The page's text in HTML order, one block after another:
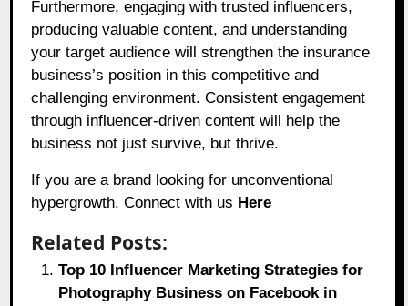
Furthermore, engaging with trusted influencers,
producing valuable content, and understanding
your target audience will strengthen the insurance
business’s position in this competitive and
challenging environment. Consistent engagement
through influencer-driven content will help the
business not just survive, but thrive.
If you are a brand looking for unconventional
hypergrowth. Connect with us Here
Related Posts:
Top 10 Influencer Marketing Strategies for
Photography Business on Facebook in